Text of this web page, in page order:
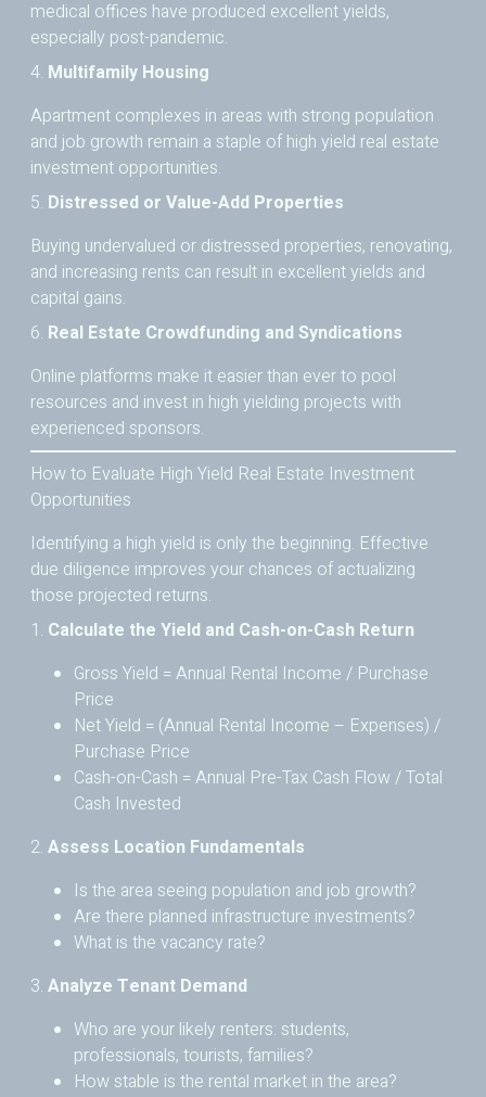
medical offices have produced excellent yields,
especially post-pandemic.
4. Multifamily Housing
Apartment complexes in areas with strong population
and job growth remain a staple of high yield real estate
investment opportunities.
5. Distressed or Value-Add Properties
Buying undervalued or distressed properties, renovating,
and increasing rents can result in excellent yields and
capital gains.
6. Real Estate Crowdfunding and Syndications
Online platforms make it easier than ever to pool
resources and invest in high yielding projects with
experienced sponsors.
How to Evaluate High Yield Real Estate Investment
Opportunities
Identifying a high yield is only the beginning. Effective
due diligence improves your chances of actualizing
those projected returns.
1. Calculate the Yield and Cash-on-Cash Return
Gross Yield = Annual Rental Income / Purchase
Price
Net Yield = (Annual Rental Income – Expenses) /
Purchase Price
Cash-on-Cash = Annual Pre-Tax Cash Flow / Total
Cash Invested
2. Assess Location Fundamentals
Is the area seeing population and job growth?
Are there planned infrastructure investments?
What is the vacancy rate?
3. Analyze Tenant Demand
Who are your likely renters: students,
professionals, tourists, families?
How stable is the rental market in the area?